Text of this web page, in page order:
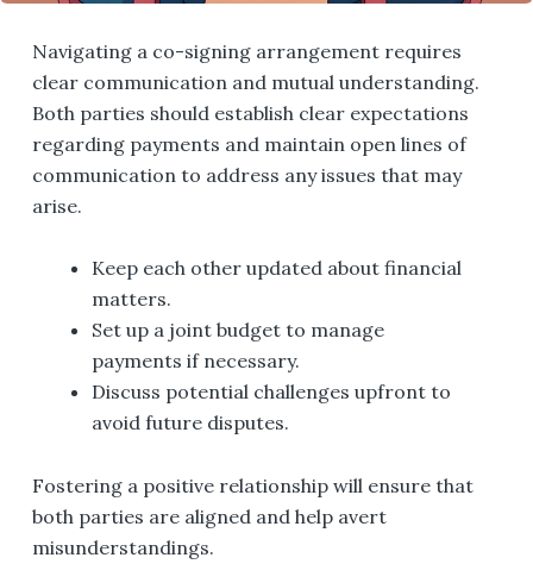
Navigating a co-signing arrangement requires
clear communication and mutual understanding.
Both parties should establish clear expectations
regarding payments and maintain open lines of
communication to address any issues that may
arise.
Keep each other updated about financial
matters.
Set up a joint budget to manage
payments if necessary.
Discuss potential challenges upfront to
avoid future disputes.
Fostering a positive relationship will ensure that
both parties are aligned and help avert
misunderstandings.